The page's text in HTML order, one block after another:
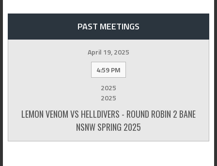
PAST MEETINGS
April 19, 2025
4:59 PM
2025
2025
LEMON VENOM VS HELLDIVERS - ROUND ROBIN 2 BANE
NSNW SPRING 2025